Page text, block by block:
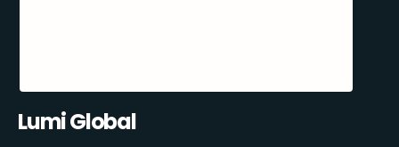
Lumi Global